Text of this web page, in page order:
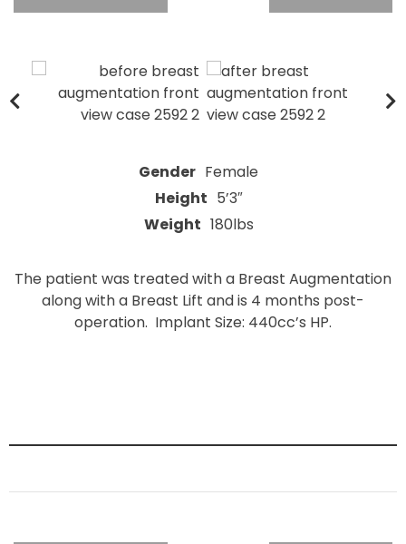
Gender Female
Height 5’3″
Weight 180lbs
The patient was treated with a Breast Augmentation
along with a Breast Lift and is 4 months post-
operation. Implant Size: 440cc’s HP.